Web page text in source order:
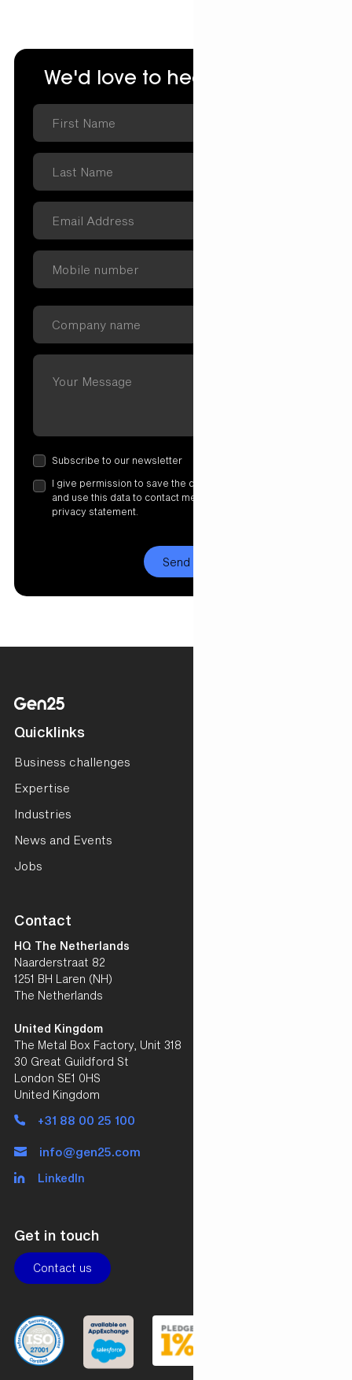
We'd love to hear from you.
Subscribe to our newsletter
I give permission to save the data I have entered here
and use this data to contact me. More information in our
privacy statement.
Quicklinks
Business challenges
Expertise
Industries
News and Events
Jobs
Contact
HQ The Netherlands
Naarderstraat 82
1251 BH Laren (NH)
The Netherlands
United Kingdom
The Metal Box Factory, Unit 318
30 Great Guildford St
London SE1 0HS
United Kingdom
+31 88 00 25 100
info@gen25.com
LinkedIn
Get in touch
Contact us